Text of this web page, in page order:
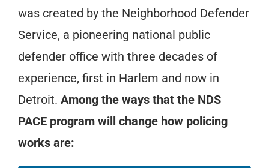
was created by the Neighborhood Defender
Service, a pioneering national public
defender office with three decades of
experience, first in Harlem and now in
Detroit. Among the ways that the NDS
PACE program will change how policing
works are: